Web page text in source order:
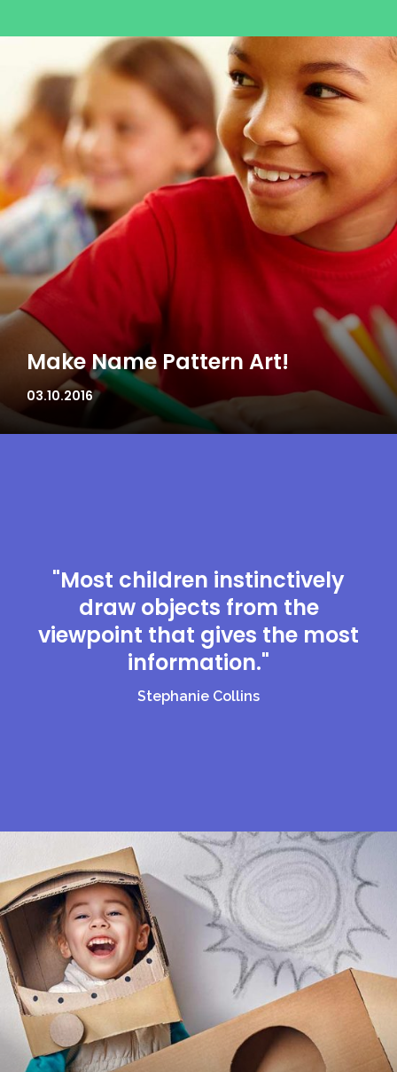
Make Name Pattern Art!
03.10.2016
"Most children instinctively
draw objects from the
viewpoint that gives the most
information."
Stephanie Collins